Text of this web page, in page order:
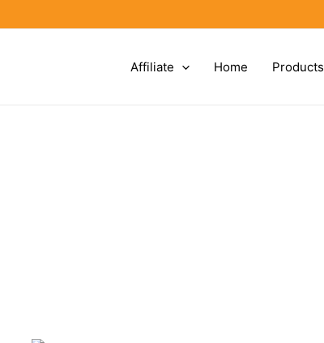
Affiliate Home Products